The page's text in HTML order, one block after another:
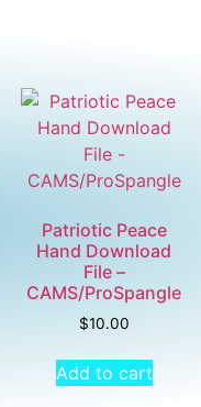
Patriotic Peace
Hand Download
File –
CAMS/ProSpangle
$10.00
Add to cart